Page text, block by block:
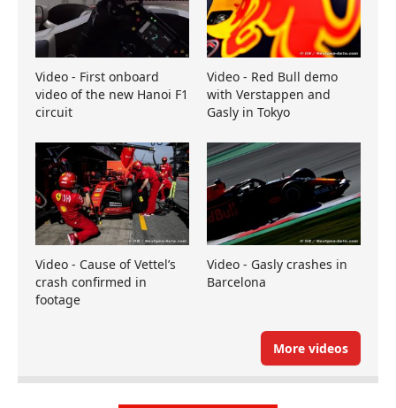
Video - First onboard
video of the new Hanoi F1
circuit
Video - Red Bull demo
with Verstappen and
Gasly in Tokyo
Video - Cause of Vettel’s
crash confirmed in
footage
Video - Gasly crashes in
Barcelona
More videos